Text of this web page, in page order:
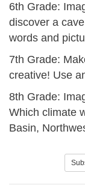
6th Grade:
discover a
words and
7th Grade:
creative! Use
8th Grade:
Which climate
Basin,